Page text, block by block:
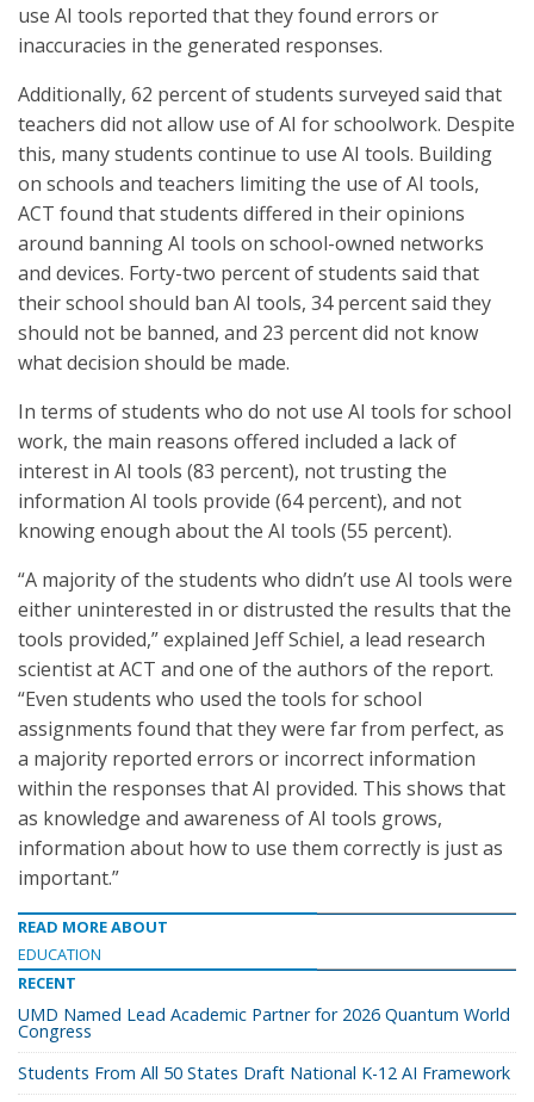
use AI tools reported that they found errors or
inaccuracies in the generated responses.
Additionally, 62 percent of students surveyed said that
teachers did not allow use of AI for schoolwork. Despite
this, many students continue to use AI tools. Building
on schools and teachers limiting the use of AI tools,
ACT found that students differed in their opinions
around banning AI tools on school-owned networks
and devices. Forty-two percent of students said that
their school should ban AI tools, 34 percent said they
should not be banned, and 23 percent did not know
what decision should be made.
In terms of students who do not use AI tools for school
work, the main reasons offered included a lack of
interest in AI tools (83 percent), not trusting the
information AI tools provide (64 percent), and not
knowing enough about the AI tools (55 percent).
“A majority of the students who didn’t use AI tools were
either uninterested in or distrusted the results that the
tools provided,” explained Jeff Schiel, a lead research
scientist at ACT and one of the authors of the report.
“Even students who used the tools for school
assignments found that they were far from perfect, as
a majority reported errors or incorrect information
within the responses that AI provided. This shows that
as knowledge and awareness of AI tools grows,
information about how to use them correctly is just as
important.”
READ MORE ABOUT
EDUCATION
RECENT
UMD Named Lead Academic Partner for 2026 Quantum World
Congress
Students From All 50 States Draft National K-12 AI Framework